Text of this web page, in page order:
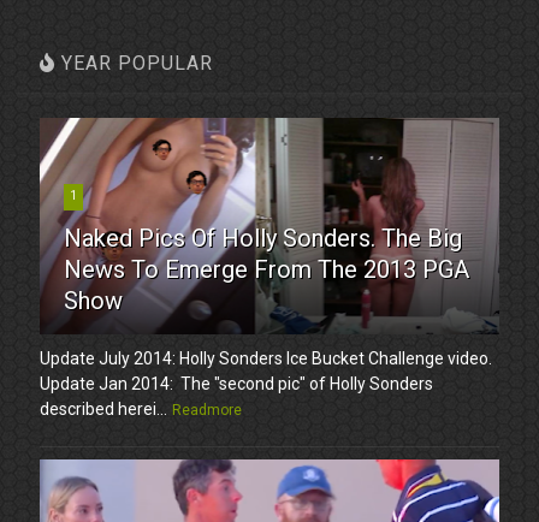
YEAR POPULAR
1
Naked Pics Of Holly Sonders. The Big
News To Emerge From The 2013 PGA
Show
Update July 2014: Holly Sonders Ice Bucket Challenge video.
Update Jan 2014: The "second pic" of Holly Sonders
described herei... Readmore